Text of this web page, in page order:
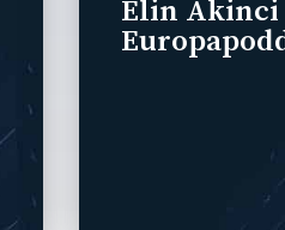
Elin Akinci